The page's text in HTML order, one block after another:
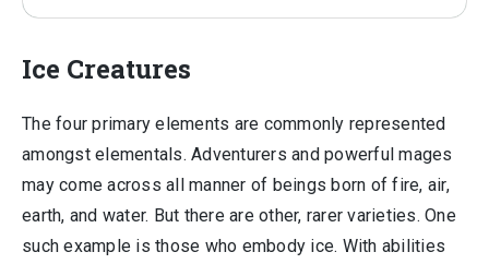
Ice Creatures
The four primary elements are commonly represented
amongst elementals. Adventurers and powerful mages
may come across all manner of beings born of fire, air,
earth, and water. But there are other, rarer varieties. One
such example is those who embody ice. With abilities